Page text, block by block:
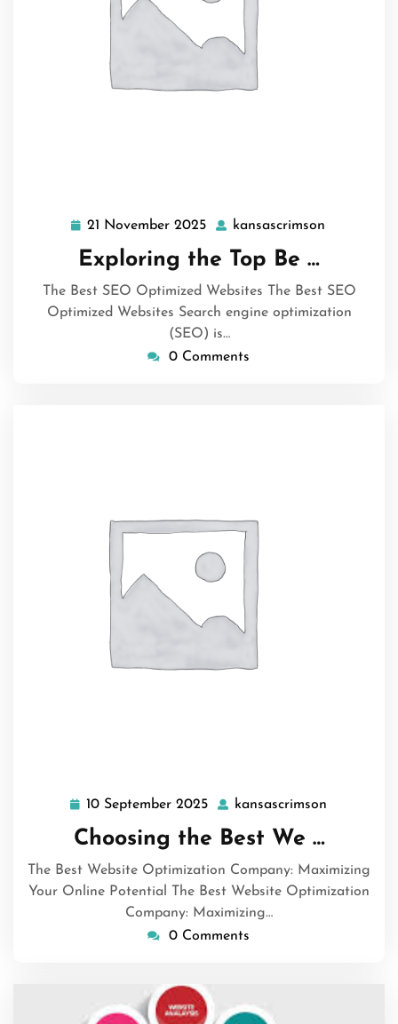
21 November 2025 21
November
2025
kansascrimson
Exploring the Top Be …
The Best SEO Optimized Websites The Best SEO
Optimized Websites Search engine optimization
(SEO) is…
0 Comments
10 September 2025 10
September
2025
kansascrimson
Choosing the Best We …
The Best Website Optimization Company: Maximizing
Your Online Potential The Best Website Optimization
Company: Maximizing…
0 Comments